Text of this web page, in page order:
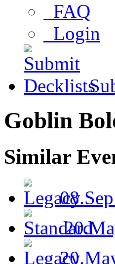
FAQ
Login
Goblin
Similar